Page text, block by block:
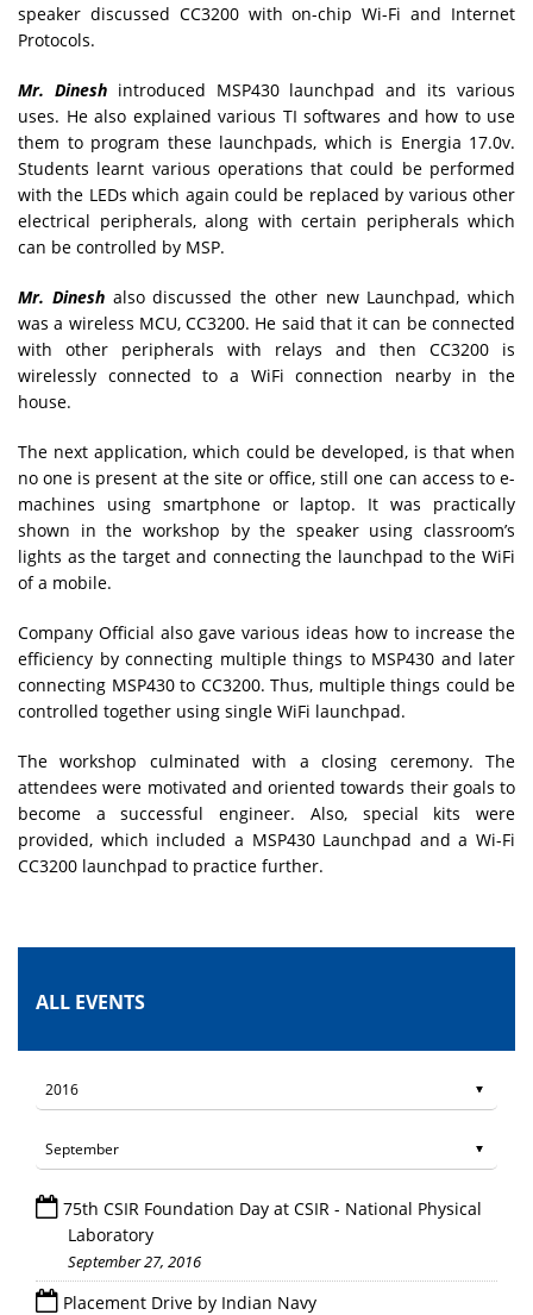
speaker discussed CC3200 with on-chip Wi-Fi and Internet
Protocols.
Mr. Dineshintroduced MSP430 launchpad and its various
uses. He also explained various TI softwares and how to use
them to program these launchpads, which is Energia 17.0v.
Students learnt various operations that could be performed
with the LEDs which again could be replaced by various other
electrical peripherals, along with certain peripherals which
can be controlled by MSP.
Mr. Dineshalso discussed the other new Launchpad, which
was a wireless MCU, CC3200. He said that it can be connected
with other peripherals with relays and then CC3200 is
wirelessly connected to a WiFi connection nearby in the
house.
The next application, which could be developed, is that when
no one is present at the site or office, still one can access to e-
machines using smartphone or laptop. It was practically
shown in the workshop by the speaker using classroom’s
lights as the target and connecting the launchpad to the WiFi
of a mobile.
Company Official also gave various ideas how to increase the
efficiency by connecting multiple things to MSP430 and later
connecting MSP430 to CC3200. Thus, multiple things could be
controlled together using single WiFi launchpad.
The workshop culminated with a closing ceremony. The
attendees were motivated and oriented towards their goals to
become a successful engineer. Also, special kits were
provided, which included a MSP430 Launchpad and a Wi-Fi
CC3200 launchpad to practice further.
ALL EVENTS
75th CSIR Foundation Day at CSIR - National Physical
Laboratory
September 27, 2016
Placement Drive by Indian Navy